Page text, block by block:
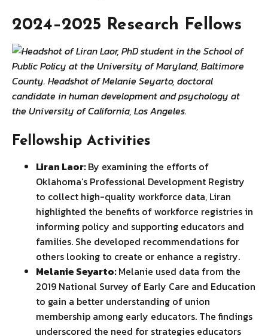
2024–2025 Research Fellows
Fellowship Activities
Liran Laor:By examining the efforts of
Oklahoma’s Professional Development Registry
to collect high-quality workforce data, Liran
highlighted the benefits of workforce registries in
informing policy and supporting educators and
families. She developed recommendations for
others looking to create or enhance a registry.
Melanie Seyarto:Melanie used data from the
2019 National Survey of Early Care and Education
to gain a better understanding of union
membership among early educators. The findings
underscored the need for strategies educators